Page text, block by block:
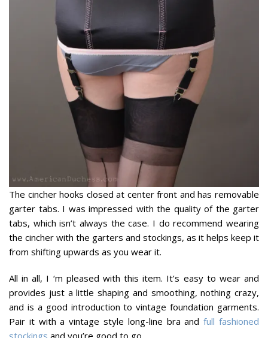
The cincher hooks closed at center front and has removable
garter tabs. I was impressed with the quality of the garter
tabs, which isn’t always the case. I do recommend wearing
the cincher with the garters and stockings, as it helps keep it
from shifting upwards as you wear it.
All in all, I ‘m pleased with this item. It’s easy to wear and
provides just a little shaping and smoothing, nothing crazy,
and is a good introduction to vintage foundation garments.
Pair it with a vintage style long-line bra andfull fashioned